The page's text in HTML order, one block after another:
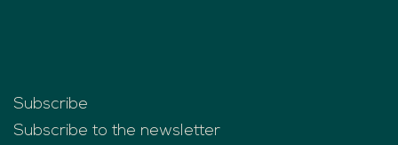
Subscribe
Subscribe to the newsletter